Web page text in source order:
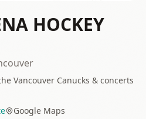
HOCKEY
Vancouver Canucks & concerts
Google Maps